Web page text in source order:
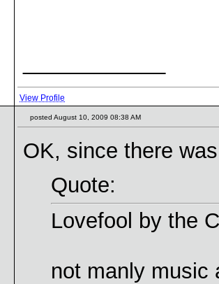
View Profile
posted August 10, 2009 08:38 AM
OK, since there
Quote:
Lovefool by the
not manly music